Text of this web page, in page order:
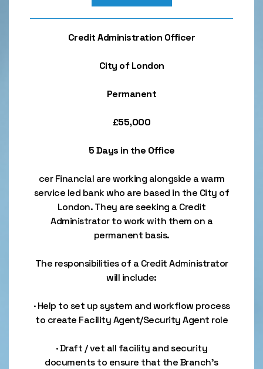
Credit Administration Officer
City of London
Permanent
£55,000
5 Days in the Office
cer Financial are working alongside a warm
service led bank who are based in the City of
London. They are seeking a Credit
Administrator to work with them on a
permanent basis.
The responsibilities of a Credit Administrator
will include:
· Help to set up system and workflow process
to create Facility Agent/Security Agent role
· Draft / vet all facility and security
documents to ensure that the Branch’s